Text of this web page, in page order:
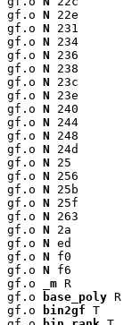
gf.o N 22e
gf.o N 231
gf.o N 234
gf.o N 236
gf.o N 238
gf.o N 23c
gf.o N 23e
gf.o N 240
gf.o N 244
gf.o N 248
gf.o N 24d
gf.o N 25
gf.o N 256
gf.o N 25b
gf.o N 25f
gf.o N 263
gf.o N 2a
gf.o N ed
gf.o N f0
gf.o N f6
gf.o
_m R
gf.o
base_poly R
gf.o
bin2gf T